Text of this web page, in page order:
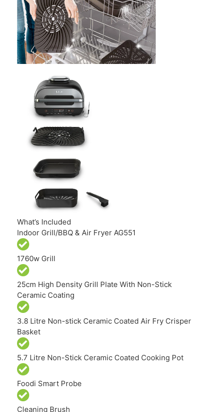
What’s Included
Indoor Grill/BBQ & Air Fryer AG551
1760w Grill
25cm High Density Grill Plate With Non-Stick
Ceramic Coating
3.8 Litre Non-stick Ceramic Coated Air Fry Crisper
Basket
5.7 Litre Non-Stick Ceramic Coated Cooking Pot
Foodi Smart Probe
Cleaning Brush